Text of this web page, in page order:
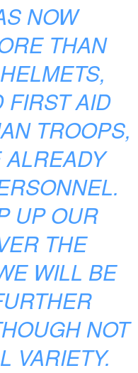
NOW
THAN
FIRST AID
TROOPS,
UP OUR
THE
WILL BE
NOT
VARIETY.